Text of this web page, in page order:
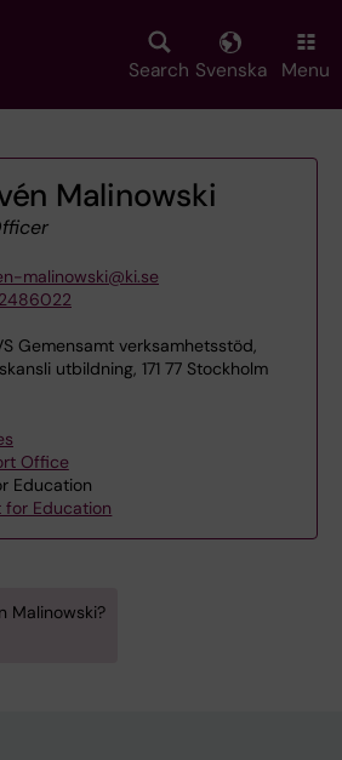
Search Svenska Menu
Malinowski
malinowski@ki.se
Gemensamt verksamhetsstöd,
utbildning, 171 77 Stockholm
Office
Education
for Education
Malinowski?